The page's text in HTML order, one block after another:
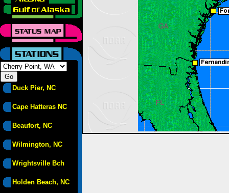
Duck Pier, NC
Cape Hatteras NC
Beaufort, NC
Wilmington, NC
Wrightsville Bch
Holden Beach, NC